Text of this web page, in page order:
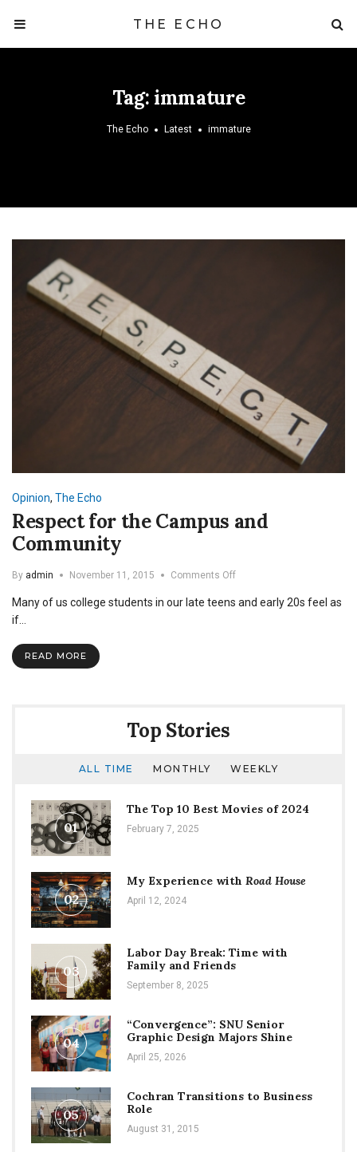
THE ECHO
Tag: immature
The Echo Latest immature
Opinion, The Echo
Respect for the Campus and
Community
By admin November 11, 2015 Comments Offon
for
Many of us college students in our late teens and early 20s feel as
if…
READ MORE
Top Stories
ALL TIME MONTHLY WEEKLY
01
The Top 10 Best Movies of 2024
February 7, 2025
02
My Experience with Road House
April 12, 2024
03
Labor Day Break: Time with
Family and Friends
September 8, 2025
04
“Convergence”: SNU Senior
Graphic Design Majors Shine
April 25, 2026
05
Cochran Transitions to Business
Role
August 31, 2015